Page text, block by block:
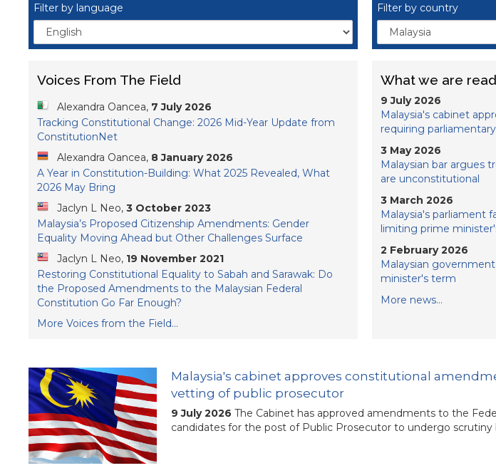
Filter by language Filter by country
Voices From The Field
Alexandra Oancea, 7 July 2026
Tracking Constitutional Change: 2026 Mid-Year Update from
ConstitutionNet
Alexandra Oancea, 8 January 2026
A Year in Constitution-Building: What 2025 Revealed, What
2026 May Bring
Jaclyn L Neo, 3 October 2023
Malaysia’s Proposed Citizenship Amendments: Gender
Equality Moving Ahead but Other Challenges Surface
Jaclyn L Neo, 19 November 2021
Restoring Constitutional Equality to Sabah and Sarawak: Do
the Proposed Amendments to the Malaysian Federal
Constitution Go Far Enough?
More Voices from the Field...
What we are
9 July 2026
Malaysia's cabinet
requiring
3 May 2026
Malaysian bar argues
are unconstitutional
3 March 2026
Malaysia's parliament
limiting prime
2 February 2026
Malaysian
minister's term
More news...
Malaysia's cabinet approves constitutional
vetting of public prosecutor
9 July 2026 The Cabinet has approved amendments to the
candidates for the post of Public Prosecutor to undergo scrutiny